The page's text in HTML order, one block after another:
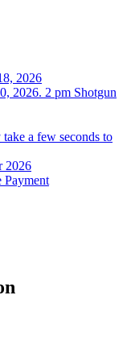
2026
2026. 2 pm Shotgun
a few seconds to
2026
Payment